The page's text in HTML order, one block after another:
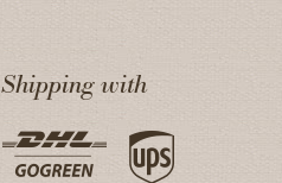
Shipping with